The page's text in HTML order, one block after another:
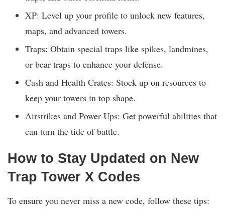
XP: Level up your profile to unlock new features,
maps, and advanced towers.
Traps: Obtain special traps like spikes, landmines,
or bear traps to enhance your defense.
Cash and Health Crates: Stock up on resources to
keep your towers in top shape.
Airstrikes and Power-Ups: Get powerful abilities that
can turn the tide of battle.
How to Stay Updated on New
Trap Tower X Codes
To ensure you never miss a new code, follow these tips: